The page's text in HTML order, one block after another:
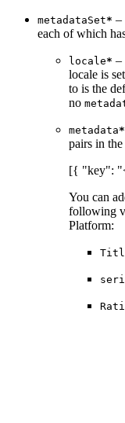
metadataSet* –
each of which
locale* –
locale is
to is the
no
metadata*
pairs in
[{ "key":
You can
following
Platform: